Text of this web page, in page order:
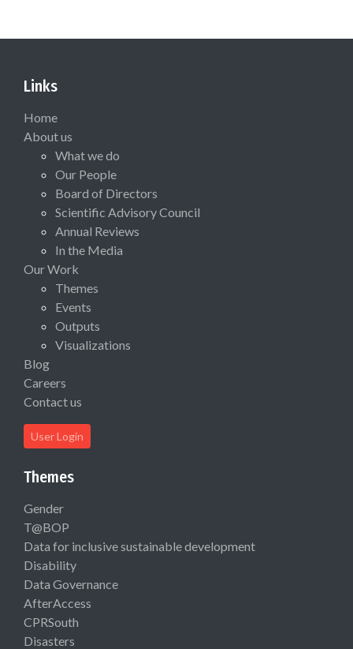
Links
Home
About us
What we do
Our People
Board of Directors
Scientific Advisory Council
Annual Reviews
In the Media
Our Work
Themes
Events
Outputs
Visualizations
Blog
Careers
Contact us
User Login
Themes
Gender
T@BOP
Data for inclusive sustainable development
Disability
Data Governance
AfterAccess
CPRSouth
Disasters